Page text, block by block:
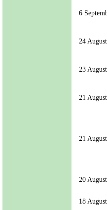
6
24
23
21
21
20
18